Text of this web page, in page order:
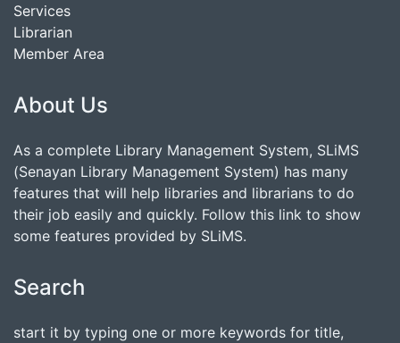
Services
Librarian
Member Area
About Us
As a complete Library Management System, SLiMS
(Senayan Library Management System) has many
features that will help libraries and librarians to do
their job easily and quickly. Follow this link to show
some features provided by SLiMS.
Search
start it by typing one or more keywords for title,